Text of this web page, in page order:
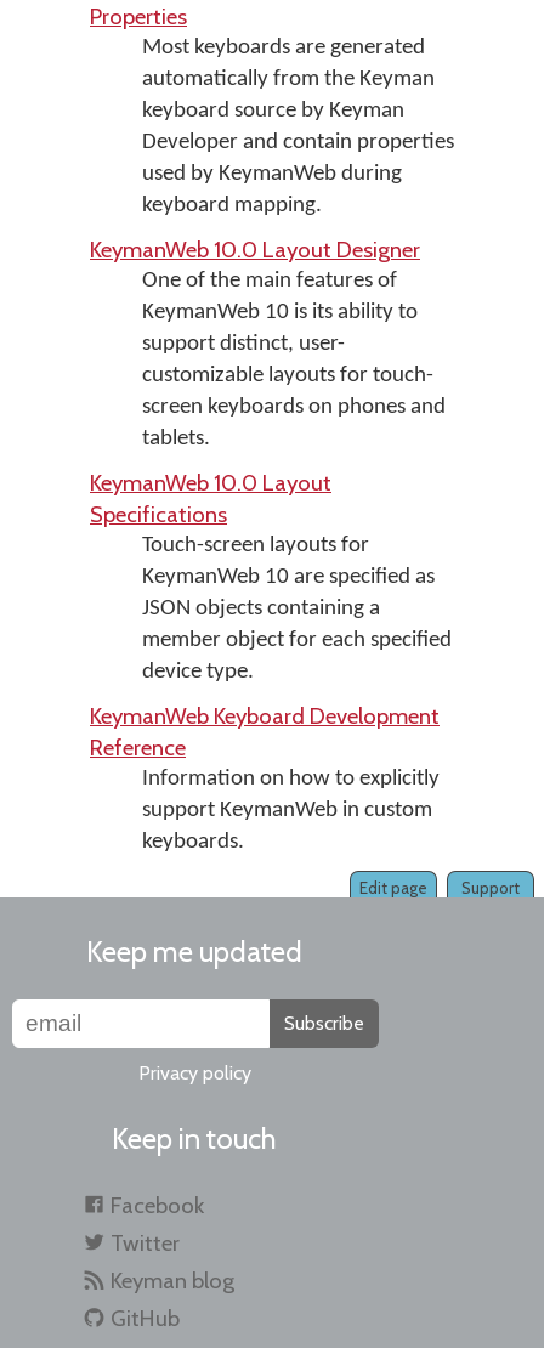
Properties
Most keyboards are generated
automatically from the Keyman
keyboard source by Keyman
Developer and contain properties
used by KeymanWeb during
keyboard mapping.
KeymanWeb 10.0 Layout Designer
One of the main features of
KeymanWeb 10 is its ability to
support distinct, user-
customizable layouts for touch-
screen keyboards on phones and
tablets.
KeymanWeb 10.0 Layout
Specifications
Touch-screen layouts for
KeymanWeb 10 are specified as
JSON objects containing a
member object for each specified
device type.
KeymanWeb Keyboard Development
Reference
Information on how to explicitly
support KeymanWeb in custom
keyboards.
Support
Edit page
Keep me updated
Subscribe
Privacy policy
Keep in touch
Facebook
Twitter
Keyman blog
GitHub